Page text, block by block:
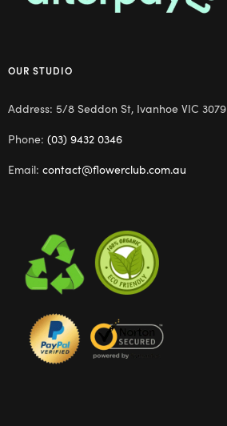
OUR STUDIO
Address: 5/8 Seddon St, Ivanhoe VIC 3079
Phone: (03) 9432 0346
Email: contact@flowerclub.com.au